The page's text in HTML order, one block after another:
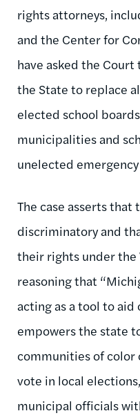
rights attorneys,
and the Center for
have asked the
the State to replace
elected school
municipalities and
unelected
The case asserts that
discriminatory and
their rights under the
reasoning that
acting as a tool to
empowers the state
communities of
vote in local
municipal officials